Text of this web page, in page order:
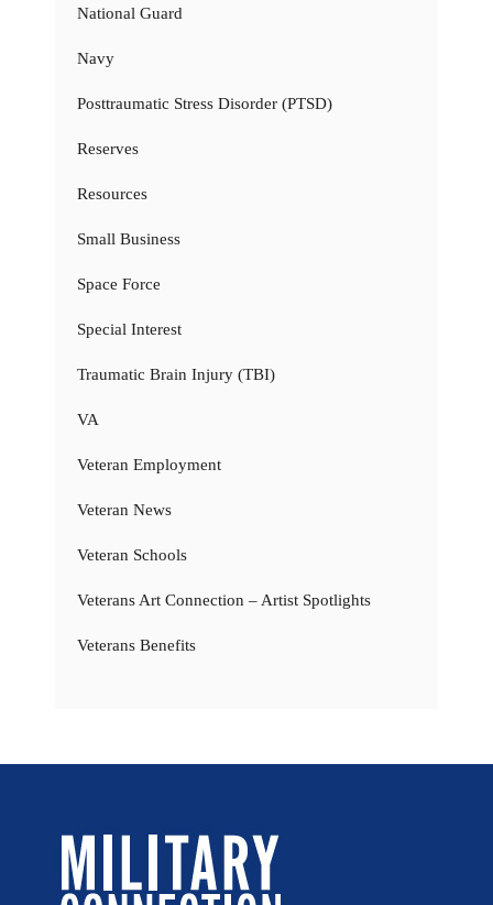
National Guard
Navy
Posttraumatic Stress Disorder (PTSD)
Reserves
Resources
Small Business
Space Force
Special Interest
Traumatic Brain Injury (TBI)
VA
Veteran Employment
Veteran News
Veteran Schools
Veterans Art Connection – Artist Spotlights
Veterans Benefits